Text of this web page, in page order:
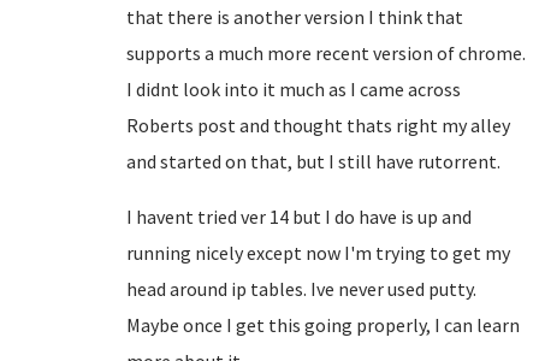
that there is another version I think that
supports a much more recent version of chrome.
I didnt look into it much as I came across
Roberts post and thought thats right my alley
and started on that, but I still have rutorrent.
I havent tried ver 14 but I do have is up and
running nicely except now I'm trying to get my
head around ip tables. Ive never used putty.
Maybe once I get this going properly, I can learn